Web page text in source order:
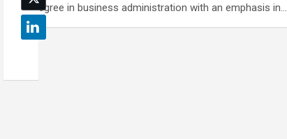
degree in business administration with an emphasis in…